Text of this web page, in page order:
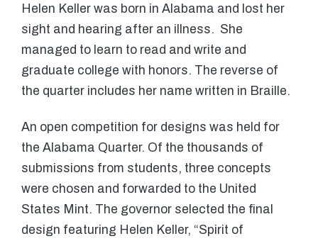
Helen Keller was born in Alabama and lost her
sight and hearing after an illness. She
managed to learn to read and write and
graduate college with honors. The reverse of
the quarter includes her name written in Braille.
An open competition for designs was held for
the Alabama Quarter. Of the thousands of
submissions from students, three concepts
were chosen and forwarded to the United
States Mint. The governor selected the final
design featuring Helen Keller, “Spirit of